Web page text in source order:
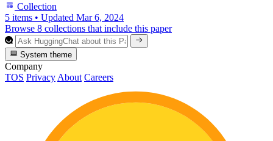
Collection
5 items • Updated Mar 6, 2024
Browse 8 collections that include this paper
System theme
Company
TOS Privacy About Careers